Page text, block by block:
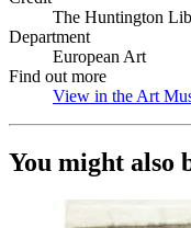
The Huntington
Department
European Art
Find out more
View in the Art
You might also